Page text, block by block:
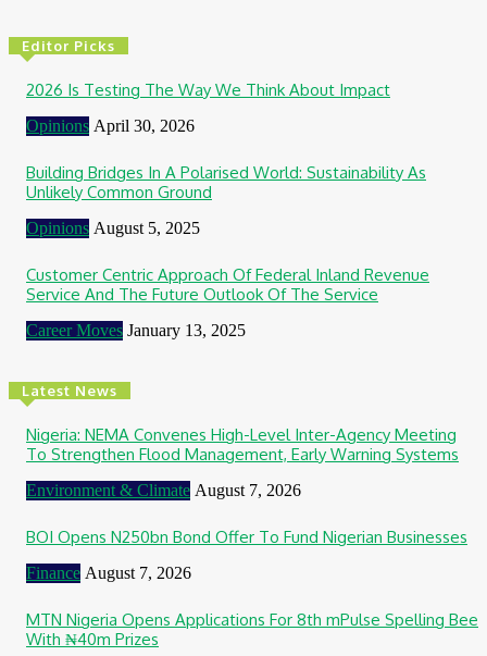
Editor Picks
2026 Is Testing The Way We Think About Impact
Opinions April 30, 2026
Building Bridges In A Polarised World: Sustainability As
Unlikely Common Ground
Opinions August 5, 2025
Customer Centric Approach Of Federal Inland Revenue
Service And The Future Outlook Of The Service
Career Moves January 13, 2025
Latest News
Nigeria: NEMA Convenes High-Level Inter-Agency Meeting
To Strengthen Flood Management, Early Warning Systems
Environment & Climate August 7, 2026
BOI Opens N250bn Bond Offer To Fund Nigerian Businesses
Finance August 7, 2026
MTN Nigeria Opens Applications For 8th mPulse Spelling Bee
With ₦40m Prizes